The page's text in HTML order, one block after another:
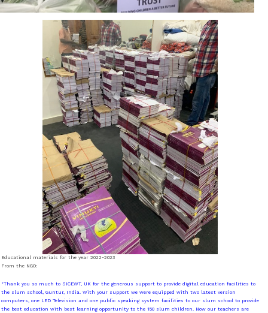
Educational materials for the year 2022-2023
From the NGO:
"Thank you so much to SICEWT, UK for the generous support to provide digital education facilities to
the slum school, Guntur, India. With your support we were equipped with two latest version
computers, one LED Television and one public speaking system facilities to our slum school to provide
the best education with best learning opportunity to the 150 slum children. Now our teachers are